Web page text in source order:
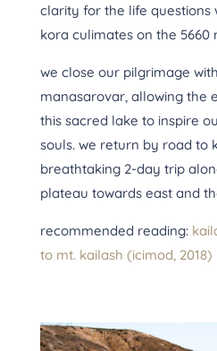
clarity for the life questions
kora culimates on the 5660
we close our pilgrimage
manasarovar, allowing the
this sacred lake to inspire
souls. we return by road to
breathtaking 2-day trip
plateau towards east and
recommended reading:
to mt. kailash (icimod, 2018)